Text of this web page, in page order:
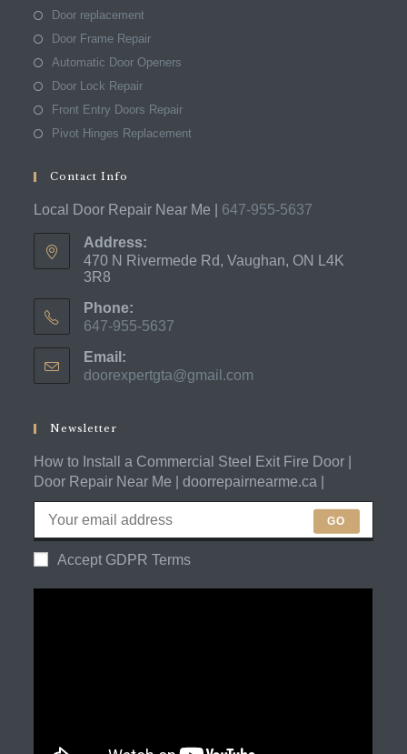
Door replacement
Door Frame Repair
Automatic Door Openers
Door Lock Repair
Front Entry Doors Repair
Pivot Hinges Replacement
Contact Info
Local Door Repair Near Me | 647-955-5637
Address:
470 N Rivermede Rd, Vaughan, ON L4K
3R8
Phone:
647-955-5637
in
your
Email:
doorexpertgta@gmail.com
Newsletter
How to Install a Commercial Steel Exit Fire Door |
Door Repair Near Me | doorrepairnearme.ca |
GO
Accept GDPR Terms